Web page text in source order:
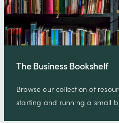
The Business Bookshelf
Browse our collection of
starting and running a small